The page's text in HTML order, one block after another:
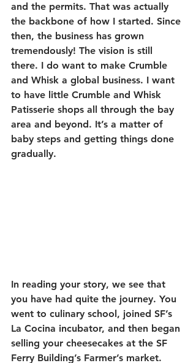
and the permits. That was actually
the backbone of how I started. Since
then, the business has grown
tremendously! The vision is still
there. I do want to make Crumble
and Whisk a global business. I want
to have little Crumble and Whisk
Patisserie shops all through the bay
area and beyond. It’s a matter of
baby steps and getting things done
gradually.
In reading your story, we see that
you have had quite the journey. You
went to culinary school, joined SF’s
La Cocina incubator, and then began
selling your cheesecakes at the SF
Ferry Building’s Farmer’s market.